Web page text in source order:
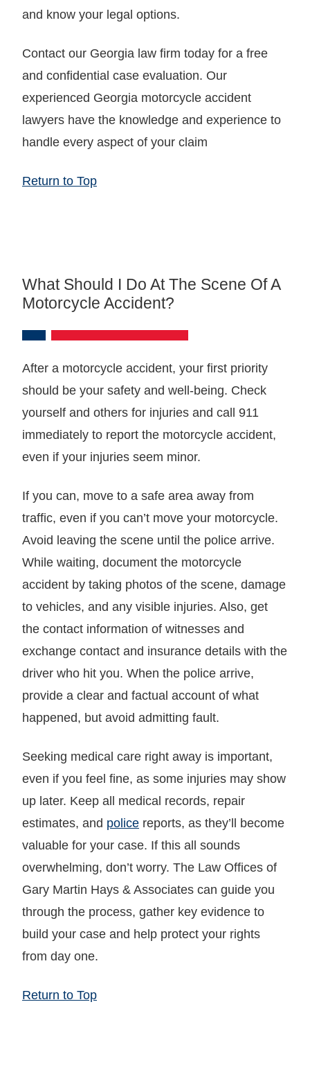
and know your legal options.
Contact our Georgia law firm today for a free
and confidential case evaluation. Our
experienced Georgia motorcycle accident
lawyers have the knowledge and experience to
handle every aspect of your claim
Return to Top
What Should I Do At The Scene Of A
Motorcycle Accident?
After a motorcycle accident, your first priority
should be your safety and well-being. Check
yourself and others for injuries and call 911
immediately to report the motorcycle accident,
even if your injuries seem minor.
If you can, move to a safe area away from
traffic, even if you can’t move your motorcycle.
Avoid leaving the scene until the police arrive.
While waiting, document the motorcycle
accident by taking photos of the scene, damage
to vehicles, and any visible injuries. Also, get
the contact information of witnesses and
exchange contact and insurance details with the
driver who hit you. When the police arrive,
provide a clear and factual account of what
happened, but avoid admitting fault.
Seeking medical care right away is important,
even if you feel fine, as some injuries may show
up later. Keep all medical records, repair
estimates, and police reports, as they’ll become
valuable for your case. If this all sounds
overwhelming, don’t worry. The Law Offices of
Gary Martin Hays & Associates can guide you
through the process, gather key evidence to
build your case and help protect your rights
from day one.
Return to Top